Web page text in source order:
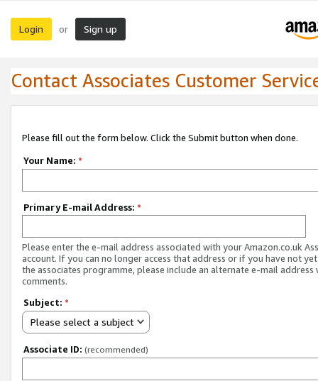
Login or Sign up
Contact Associates Customer
Please fill out the form below. Click the Submit button when done.
Your Name: *
Primary E-mail Address: *
Please enter the e-mail address associated with your Amazon.co.uk
account. If you can no longer access that address or if you have not
the associates programme, please include an alternate e-mail address
comments.
Subject: *
Please select a subject
Associate ID: (recommended)